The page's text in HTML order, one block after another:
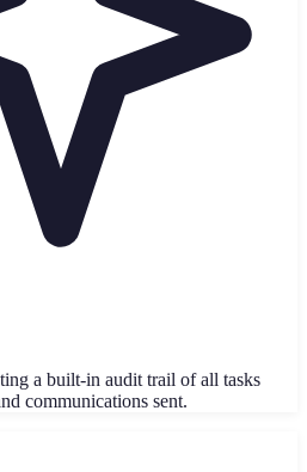
a built-in audit trail of all tasks
communications sent.